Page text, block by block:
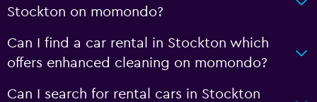
Stockton on momondo?
Can I find a car rental in Stockton which
offers enhanced cleaning on momondo?
Can I search for rental cars in Stockton